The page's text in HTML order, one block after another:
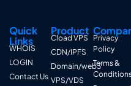
Quick
Links
WHOIS
LOGIN
Contact Us
Product
Cload VPS
CDN/IPFS
Domain/web3
VPS/VDS
Privacy
Policy
Terms &